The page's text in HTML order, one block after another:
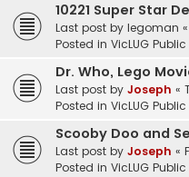
10221 Super Star
Last post by legoman «
Posted in VicLUG Public
Dr. Who, Lego
Last post by Joseph «
Posted in VicLUG Public
Scooby Doo and
Last post by Joseph «
Posted in VicLUG Public